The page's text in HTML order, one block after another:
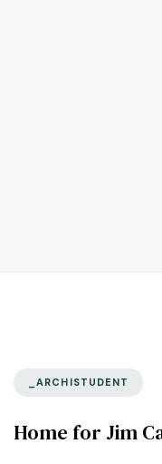
_ARCHISTUDENT
Home for Jim